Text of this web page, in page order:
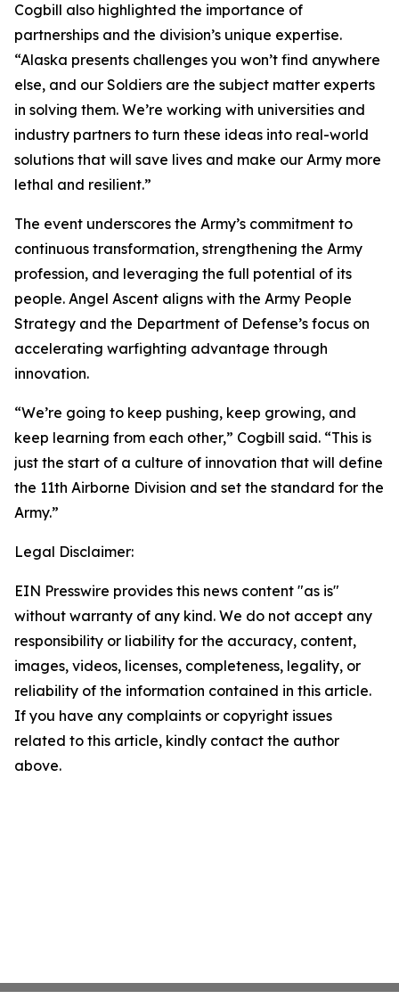
Cogbill also highlighted the importance of
partnerships and the division’s unique expertise.
“Alaska presents challenges you won’t find anywhere
else, and our Soldiers are the subject matter experts
in solving them. We’re working with universities and
industry partners to turn these ideas into real-world
solutions that will save lives and make our Army more
lethal and resilient.”
The event underscores the Army’s commitment to
continuous transformation, strengthening the Army
profession, and leveraging the full potential of its
people. Angel Ascent aligns with the Army People
Strategy and the Department of Defense’s focus on
accelerating warfighting advantage through
innovation.
“We’re going to keep pushing, keep growing, and
keep learning from each other,” Cogbill said. “This is
just the start of a culture of innovation that will define
the 11th Airborne Division and set the standard for the
Army.”
Legal Disclaimer:
EIN Presswire provides this news content "as is"
without warranty of any kind. We do not accept any
responsibility or liability for the accuracy, content,
images, videos, licenses, completeness, legality, or
reliability of the information contained in this article.
If you have any complaints or copyright issues
related to this article, kindly contact the author
above.